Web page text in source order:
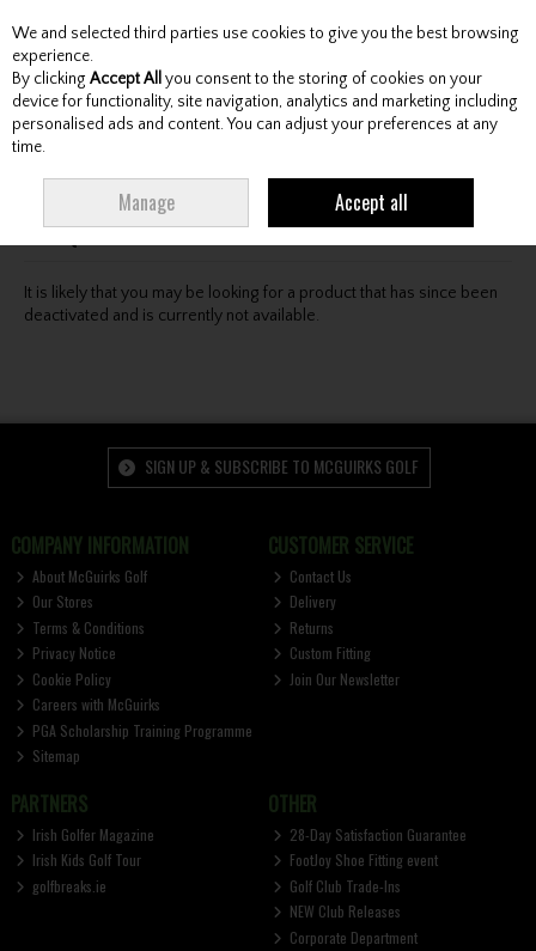
Skip to content
Menu Account Search Cart
Oops! We were unable to find the page you're looking
for :-(
It is likely that you may be looking for a product that has since been
deactivated and is currently not available.
SIGN UP & SUBSCRIBE TO MCGUIRKS GOLF
COMPANY INFORMATION
About McGuirks Golf
Our Stores
Terms & Conditions
Privacy Notice
Cookie Policy
Careers with McGuirks
PGA Scholarship Training Programme
Sitemap
CUSTOMER SERVICE
Contact Us
Delivery
Returns
Custom Fitting
Join Our Newsletter
PARTNERS
Irish Golfer Magazine
Irish Kids Golf Tour
golfbreaks.ie
OTHER
28-Day Satisfaction Guarantee
FootJoy Shoe Fitting event
Golf Club Trade-Ins
NEW Club Releases
Corporate Department
We and selected third parties use cookies to give you the best browsing
experience.
By clicking Accept All you consent to the storing of cookies on your
device for functionality, site navigation, analytics and marketing including
personalised ads and content. You can adjust your preferences at any
time.
Manage Accept all